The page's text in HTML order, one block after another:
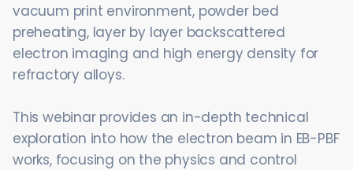
vacuum print environment, powder bed
preheating, layer by layer backscattered
electron imaging and high energy density for
refractory alloys.
This webinar provides an in-depth technical
exploration into how the electron beam in EB-PBF
works, focusing on the physics and control